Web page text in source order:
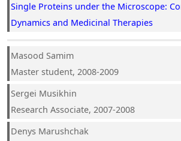
Single Proteins under the Microscope:
Dynamics and Medicinal Therapies
Masood Samim
Master student, 2008-2009
Sergei Musikhin
Research Associate, 2007-2008
Denys Marushchak